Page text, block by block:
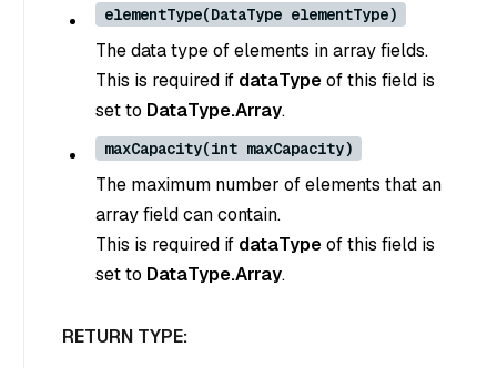
elementType(DataType elementType)
The data type of elements in array fields.
This is required if dataTypeof this field is
set to DataType.Array.
maxCapacity(int maxCapacity)
The maximum number of elements that an
array field can contain.
This is required if dataTypeof this field is
set to DataType.Array.
RETURN TYPE: